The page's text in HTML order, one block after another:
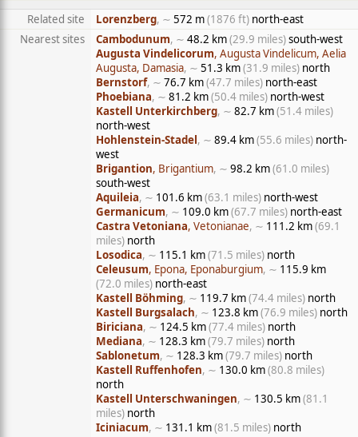
Related site
Lorenzberg, ∼ 572 m(1876 ft) north-east
Nearest sites
Cambodunum, ∼ 48.2 km(29.9 miles)south-west
Augusta Vindelicorum, Augusta Vindelicum, Aelia
Augusta, Damasia, ∼ 51.3 km(31.9 miles) north
Bernstorf, ∼ 76.7 km(47.7 miles) north-east
Phoebiana, ∼ 81.2 km(50.4 miles) north-west
Kastell Unterkirchberg, ∼ 82.7 km(51.4 miles)
north-west
Hohlenstein-Stadel, ∼ 89.4 km(55.6 miles) north-
west
Brigantion, Brigantium, ∼ 98.2 km(61.0 miles)
south-west
Aquileia, ∼ 101.6 km(63.1 miles) north-west
Germanicum, ∼ 109.0 km(67.7 miles) north-east
Castra Vetoniana, Vetonianae, ∼ 111.2 km(69.1
miles) north
Losodica, ∼ 115.1 km(71.5 miles) north
Celeusum, Epona, Eponaburgium, ∼ 115.9 km
(72.0 miles) north-east
Kastell Böhming, ∼ 119.7 km(74.4 miles) north
Kastell Burgsalach, ∼ 123.8 km(76.9 miles) north
Biriciana, ∼ 124.5 km(77.4 miles) north
Mediana, ∼ 128.3 km(79.7 miles) north
Sablonetum, ∼ 128.3 km(79.7 miles) north
Kastell Ruffenhofen, ∼ 130.0 km(80.8 miles)
north
Kastell Unterschwaningen, ∼ 130.5 km(81.1
miles) north
Iciniacum, ∼ 131.1 km(81.5 miles) north